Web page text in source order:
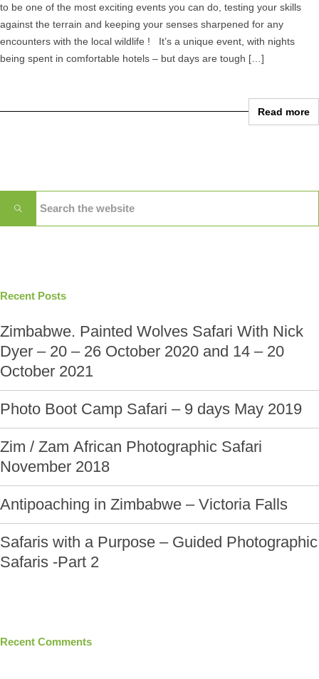
to be one of the most exciting events you can do, testing your skills
against the terrain and keeping your senses sharpened for any
encounters with the local wildlife ! It’s a unique event, with nights
being spent in comfortable hotels – but days are tough […]
Read more
Recent Posts
Zimbabwe. Painted Wolves Safari With Nick
Dyer – 20 – 26 October 2020 and 14 – 20
October 2021
Photo Boot Camp Safari – 9 days May 2019
Zim / Zam African Photographic Safari
November 2018
Antipoaching in Zimbabwe – Victoria Falls
Safaris with a Purpose – Guided Photographic
Safaris -Part 2
Recent Comments